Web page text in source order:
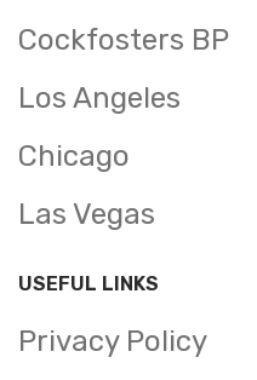
Cockfosters BP
Los Angeles
Chicago
Las Vegas
USEFUL LINKS
Privacy Policy